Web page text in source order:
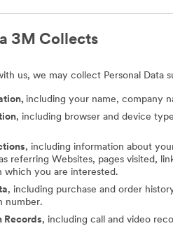
3M Collects
us, we may collect Personal Data
including your name, company
, including browser and device
, including information about
referring Websites, pages visited,
which you are interested.
, including purchase and order
number.
Records, including call and video